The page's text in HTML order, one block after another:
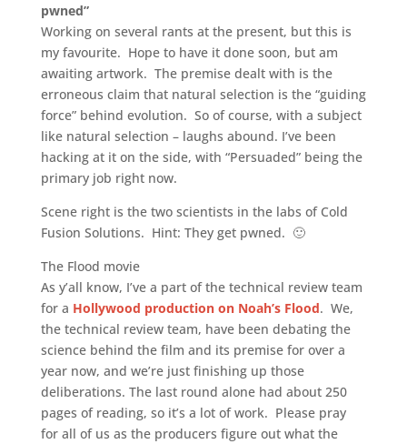
pwned”
Working on several rants at the present, but this is
my favourite. Hope to have it done soon, but am
awaiting artwork. The premise dealt with is the
erroneous claim that natural selection is the “guiding
force” behind evolution. So of course, with a subject
like natural selection – laughs abound. I’ve been
hacking at it on the side, with “Persuaded” being the
primary job right now.
Scene right is the two scientists in the labs of Cold
Fusion Solutions. Hint: They get pwned. 🙂
The Flood movie
As y’all know, I’ve a part of the technical review team
for a Hollywood production on Noah’s Flood. We,
the technical review team, have been debating the
science behind the film and its premise for over a
year now, and we’re just finishing up those
deliberations. The last round alone had about 250
pages of reading, so it’s a lot of work. Please pray
for all of us as the producers figure out what the